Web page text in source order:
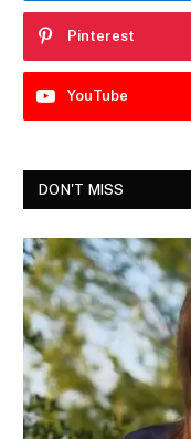
Pinterest
YouTube
DON'T MISS